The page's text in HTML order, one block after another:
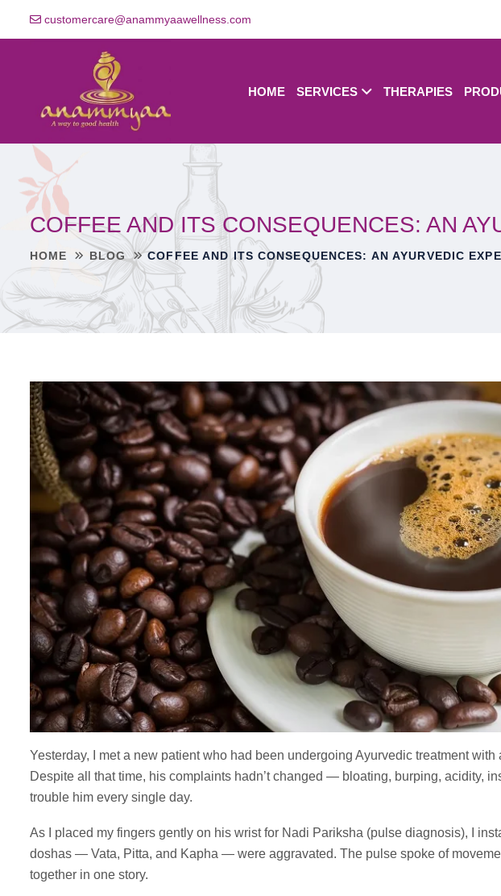
customercare@anammyaawellness.com
HOME SERVICES THERAPIES
COFFEE AND ITS CONSEQUENCES: AN
HOME BLOG COFFEE AND ITS CONSEQUENCES: AN AYURVEDIC
Yesterday, I met a new patient who had been undergoing Ayurvedic treatment
Despite all that time, his complaints hadn’t changed — bloating, burping, acidity,
trouble him every single day.
As I placed my fingers gently on his wrist for Nadi Pariksha (pulse diagnosis), I
doshas — Vata, Pitta, and Kapha — were aggravated. The pulse spoke of
together in one story.